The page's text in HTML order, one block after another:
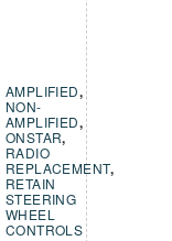
AMPLIFIED,
NON-
AMPLIFIED,
ONSTAR,
RADIO
REPLACEMENT,
RETAIN
STEERING
WHEEL
CONTROLS